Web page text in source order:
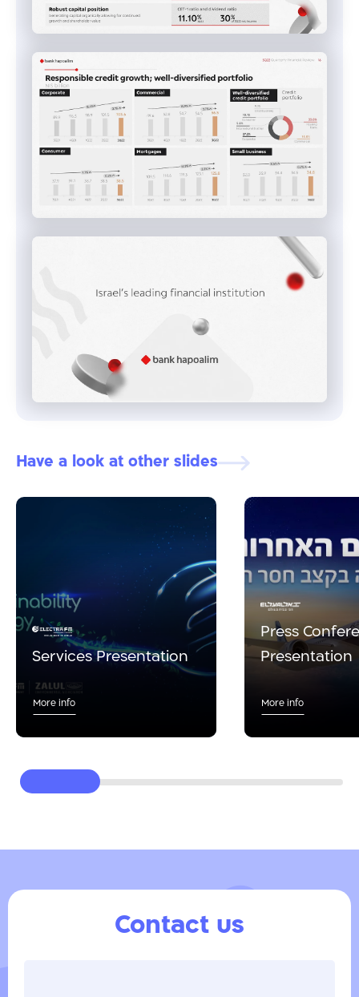
Have a look at other slides
Services Presentation
More info
Press
Presentation
More info
Contact us